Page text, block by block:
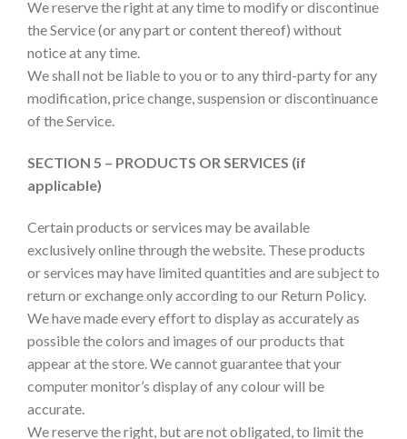
We reserve the right at any time to modify or discontinue
the Service (or any part or content thereof) without
notice at any time.
We shall not be liable to you or to any third-party for any
modification, price change, suspension or discontinuance
of the Service.
SECTION 5 – PRODUCTS OR SERVICES (if
applicable)
Certain products or services may be available
exclusively online through the website. These products
or services may have limited quantities and are subject to
return or exchange only according to our Return Policy.
We have made every effort to display as accurately as
possible the colors and images of our products that
appear at the store. We cannot guarantee that your
computer monitor’s display of any colour will be
accurate.
We reserve the right, but are not obligated, to limit the